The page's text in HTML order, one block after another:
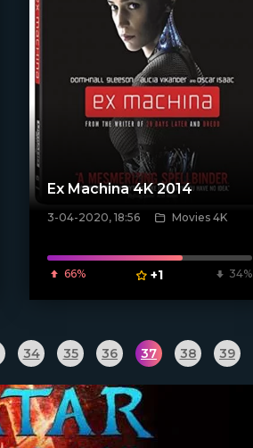
[xfgiven_poster]
Ex Machina 4K 2014
3-04-2020, 18:56 Movies 4K
66% +1 34%
34 35 36 37 38 39